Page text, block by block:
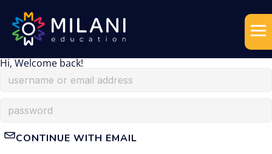
Hi, Welcome back!
CONTINUE WITH EMAIL